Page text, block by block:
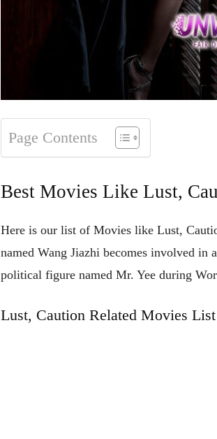
Page Contents
Best Movies Like Lust,
Here is our list of Movies like Lust,
named Wang Jiazhi becomes involved
political figure named Mr. Yee during
Lust, Caution Related Movies List